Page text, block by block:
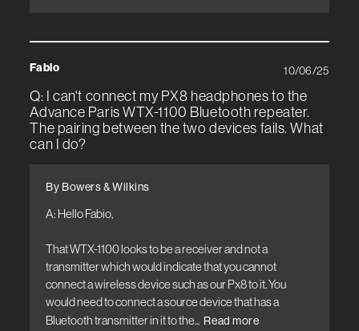
Fabio
Q: I can't connect my PX8 headphones to the
Advance Paris WTX-1100 Bluetooth repeater.
The pairing between the two devices fails. What
can I do?
A: Hello Fabio,
That WTX-1100 looks to be a receiver and not a
transmitter which would indicate that you cannot
connect a wireless device such as our Px8 to it. You
would need to connect a source device that has a
Bluetooth transmitter in it to the... Read more
By Bowers & Wilkins
10/06/25